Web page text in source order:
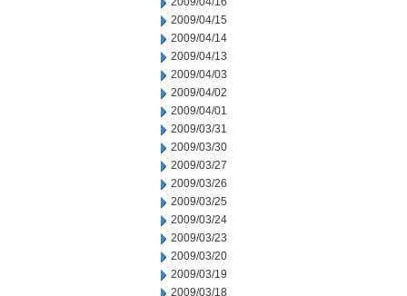
2009/04/15
2009/04/14
2009/04/13
2009/04/03
2009/04/02
2009/04/01
2009/03/31
2009/03/30
2009/03/27
2009/03/26
2009/03/25
2009/03/24
2009/03/23
2009/03/20
2009/03/19
2009/03/18